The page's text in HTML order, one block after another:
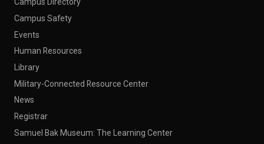
Campus Directory
Campus Safety
Events
Human Resources
Library
Military-Connected Resource Center
News
Registrar
Samuel Bak Museum: The Learning Center